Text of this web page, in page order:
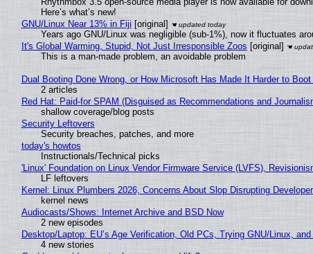
Here’s what’s new!
GNU/Linux Near 13% in Fiji [original]
Years ago GNU/Linux was negligible (sub-1%), now it fluctuates
It's Global Warming, Stupid, Not Just Irresponsible Zoos [original]
This is a man-made problem, an avoidable problem
Dual Booting Done Wrong, or How Microsoft Has Made It Harder to
2 articles
Red Hat: Paid-for SPAM (Disguised as Recommendations and
shallow coverage/blog posts
Security Leftovers
Security breaches, patches, and more
today's howtos
Instructionals/Technical picks
'Linux' Foundation on Linux Vendor Firmware Service (LVFS),
LF leftovers
Kernel: Linux Plumbers 2026, Concerns About Slop Disrupting
kernel news
Audiocasts/Shows: Internet Archive and BSD Now
2 new episodes
Desktop/Laptop: EU’s Age Verification, Old PCs, Trying GNU/Linux,
4 new stories